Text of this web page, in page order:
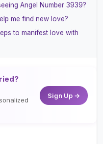
Angel Number 3939?
me find new love?
to manifest love with
Sign Up →